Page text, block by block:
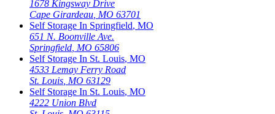
1678 Kingsway Drive
Cape Girardeau, MO 63701
Self Storage In Springfield, MO
651 N. Boonville Ave.
Springfield, MO 65806
Self Storage In St. Louis, MO
4533 Lemay Ferry Road
St. Louis, MO 63129
Self Storage In St. Louis, MO
4222 Union Blvd